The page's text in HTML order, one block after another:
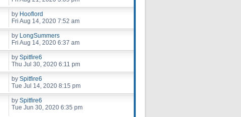
by Hooflord
Fri Aug 14, 2020 7:52 am
by LongSummers
Fri Aug 14, 2020 6:37 am
by Spitfire6
Thu Jul 30, 2020 6:11 pm
by Spitfire6
Tue Jul 14, 2020 8:15 pm
by Spitfire6
Tue Jun 30, 2020 6:35 pm